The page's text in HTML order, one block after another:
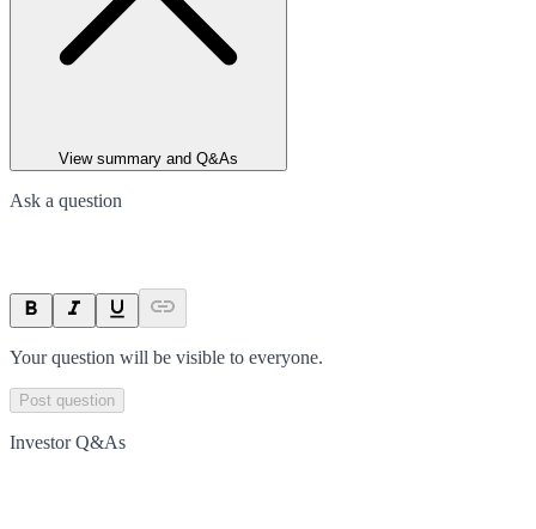
View summary and Q&As
Ask a question
Your question will be visible to everyone.
Post question
Investor Q&As